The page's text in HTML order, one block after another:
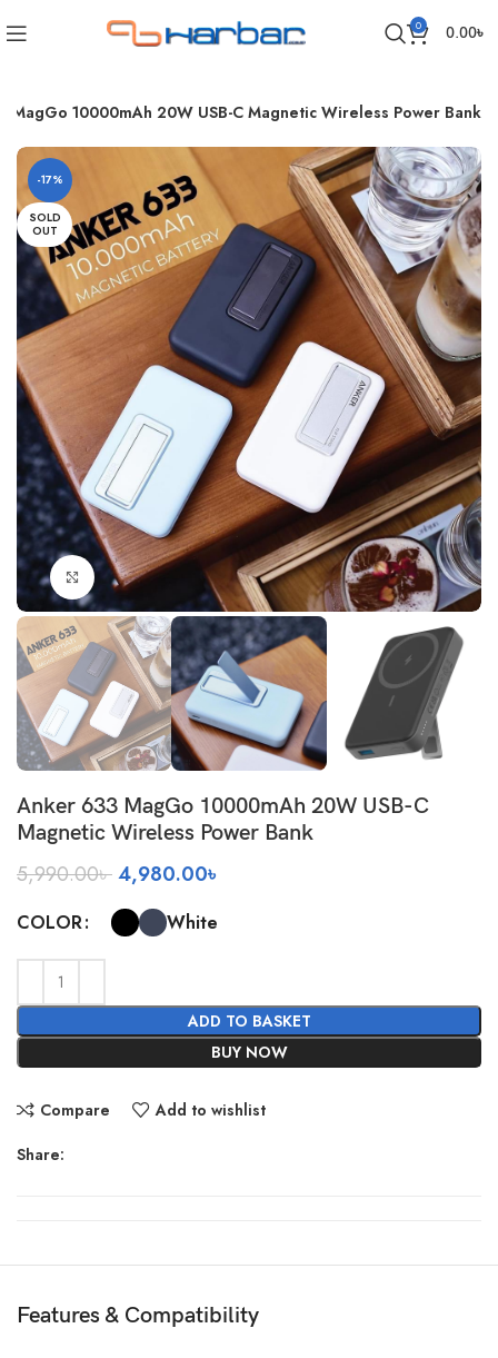
0 0.00৳
MagGo 10000mAh 20W USB-C Magnetic Wireless Power Bank
-17%
SOLD
OUT
Click to enlarge
Anker 633 MagGo 10000mAh 20W USB-C
Magnetic Wireless Power Bank
5,990.00৳Original
was:
5,990.00৳ .
4,980.00৳
COLOR White
ADD TO BASKET
BUY NOW
Compare Add to wishlist
Share:
Features & Compatibility